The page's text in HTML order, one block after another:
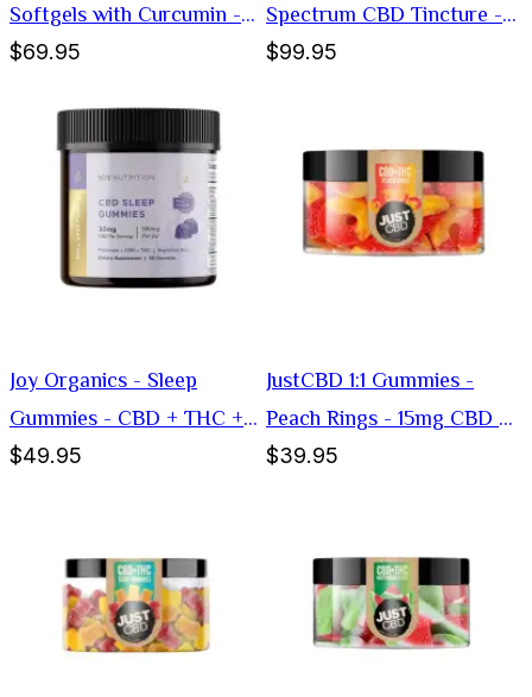
Softgels with Curcumin -
25mg
$69.95
Spectrum CBD Tincture -
75mg
$99.95
Joy Organics - Sleep
Gummies - CBD + THC +
Melatonin - 30mg
$49.95
JustCBD 1:1 Gummies -
Peach Rings - 15mg CBD +
15mg THC
$39.95